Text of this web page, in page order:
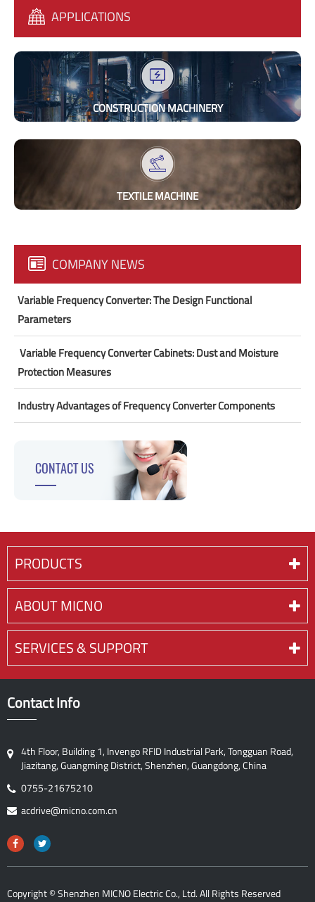
APPLICATIONS
CONSTRUCTION MACHINERY
TEXTILE MACHINE
COMPANY NEWS
Variable Frequency Converter: The Design Functional
Parameters
​ Variable Frequency Converter Cabinets: Dust and Moisture
Protection Measures
Industry Advantages of Frequency Converter Components
CONTACT US
PRODUCTS
ABOUT MICNO
SERVICES & SUPPORT
Contact Info
4th Floor, Building 1, Invengo RFID Industrial Park, Tongguan Road,
Jiazitang, Guangming District, Shenzhen, Guangdong, China
0755-21675210
acdrive@micno.com.cn
Copyright ©Shenzhen MICNO Electric Co., Ltd.All Rights Reserved